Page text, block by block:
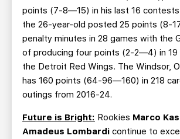
points (7-8—15) in his last 16
the 26-year-old posted 25 points (8-
penalty minutes in 28 games with the
of producing four points (2-2—4) in 19
the Detroit Red Wings. The Windsor,
has 160 points (64-96—160) in 218
outings from 2016-24.
Future is Bright: Rookies Marco
Amadeus Lombardi continue to